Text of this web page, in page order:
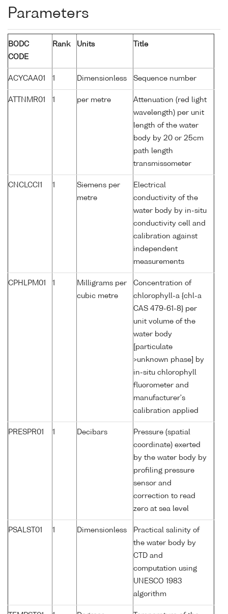
Parameters
BODC
CODE
Rank Units Title
ACYCAA01 1 Dimensionless Sequence number
ATTNMR01 1 per metre
Attenuation (red light
wavelength) per unit
length of the water
body by 20 or 25cm
path length
transmissometer
CNCLCCI1 1
Siemens per
metre
Electrical
conductivity of the
water body by in-situ
conductivity cell and
calibration against
independent
measurements
CPHLPM01 1
Milligrams per
cubic metre
Concentration of
chlorophyll-a {chl-a
CAS 479-61-8} per
unit volume of the
water body
[particulate
>unknown phase] by
in-situ chlorophyll
fluorometer and
manufacturer's
calibration applied
PRESPR01 1 Decibars
Pressure (spatial
coordinate) exerted
by the water body by
profiling pressure
sensor and
correction to read
zero at sea level
PSALST01 1 Dimensionless
Practical salinity of
the water body by
CTD and
computation using
UNESCO 1983
algorithm